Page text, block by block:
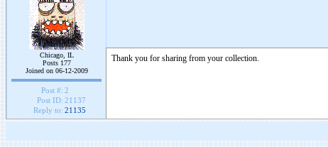
Chicago, IL
Posts 177
Joined on 06-12-2009
Post #: 2
Post ID: 21137
Reply to: 21135
Thank you for sharing from your collection.